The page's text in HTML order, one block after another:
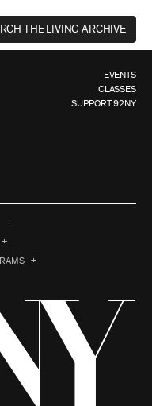
THE LIVING ARCHIVE
EVENTS
CLASSES
SUPPORT 92NY